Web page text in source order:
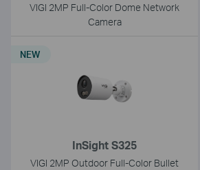
VIGI 2MP Full-Color Dome Network
Camera
InSight S325
VIGI 2MP Outdoor Full-Color Bullet
NEW